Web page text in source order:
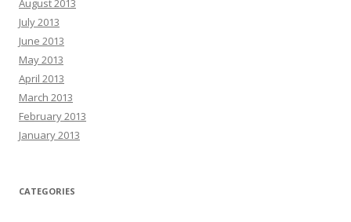
August 2013
July 2013
June 2013
May 2013
April 2013
March 2013
February 2013
January 2013
CATEGORIES